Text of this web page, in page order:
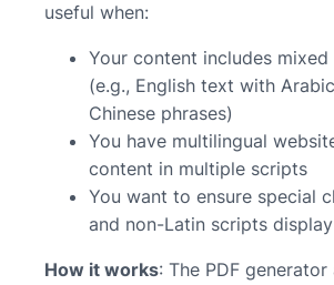
useful when:
Your content includes mixed
(e.g., English text with
Chinese phrases)
You have multilingual
content in multiple scripts
You want to ensure special
and non-Latin scripts
How it works: The PDF generator